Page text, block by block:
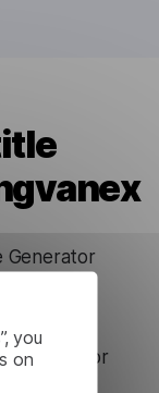
you
on
Generator
not
other
Generator
such as